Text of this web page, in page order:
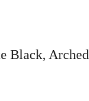
Black, Arched